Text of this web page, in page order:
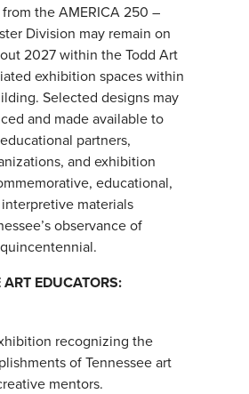
the AMERICA 250 –
Division may remain on
2027 within the Todd Art
exhibition spaces within
Selected designs may
and made available to
partners,
and exhibition
educational,
materials
observance of
ART EDUCATORS:
recognizing the
of Tennessee art
mentors.